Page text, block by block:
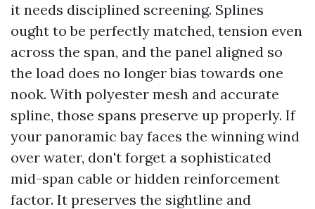
it needs disciplined screening. Splines
ought to be perfectly matched, tension even
across the span, and the panel aligned so
the load does no longer bias towards one
nook. With polyester mesh and accurate
spline, those spans preserve up properly. If
your panoramic bay faces the winning wind
over water, don't forget a sophisticated
mid-span cable or hidden reinforcement
factor. It preserves the sightline and